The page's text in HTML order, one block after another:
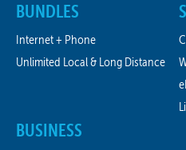
BUNDLES
Internet + Phone
Unlimited Local & Long Distance
BUSINESS